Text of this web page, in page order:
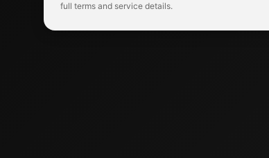
full terms and service details.